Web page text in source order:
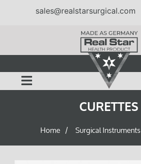
sales@realstarsurgical.com
CURETTES
Home / Surgical Instruments